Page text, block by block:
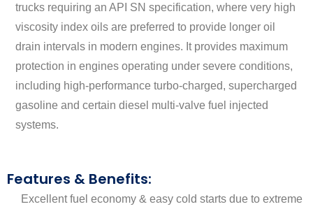
trucks requiring an API SN specification, where very high
viscosity index oils are preferred to provide longer oil
drain intervals in modern engines. It provides maximum
protection in engines operating under severe conditions,
including high-performance turbo-charged, supercharged
gasoline and certain diesel multi-valve fuel injected
systems.
Features & Benefits:
Excellent fuel economy & easy cold starts due to extreme